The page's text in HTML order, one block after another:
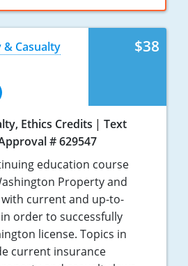
$38
Casualty
Ethics Credits
Text
# 629547
education course
Property and
with current and up-to-
order to successfully
license. Topics in
current insurance